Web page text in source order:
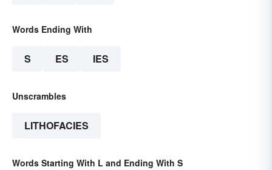
Words Ending With
S ES IES
Unscrambles
LITHOFACIES
Words Starting With L and Ending With S